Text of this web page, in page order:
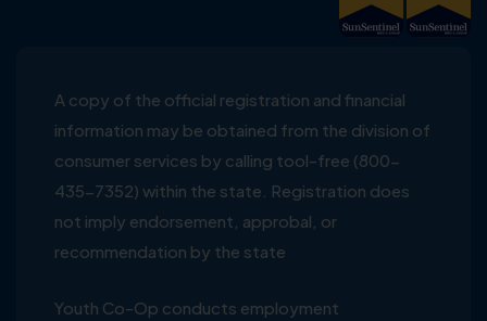
A copy of the official registration and financial
information may be obtained from the division of
consumer services by calling tool-free (800-
435-7352) within the state. Registration does
not imply endorsement, approbal, or
recommendation by the state
Youth Co-Op conducts employment